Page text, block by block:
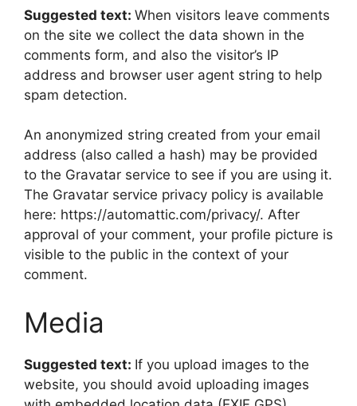
Suggested text: When visitors leave comments
on the site we collect the data shown in the
comments form, and also the visitor’s IP
address and browser user agent string to help
spam detection.
An anonymized string created from your email
address (also called a hash) may be provided
to the Gravatar service to see if you are using it.
The Gravatar service privacy policy is available
here: https://automattic.com/privacy/. After
approval of your comment, your profile picture is
visible to the public in the context of your
comment.
Media
Suggested text: If you upload images to the
website, you should avoid uploading images